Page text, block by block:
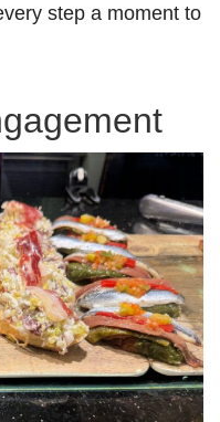
step a moment to